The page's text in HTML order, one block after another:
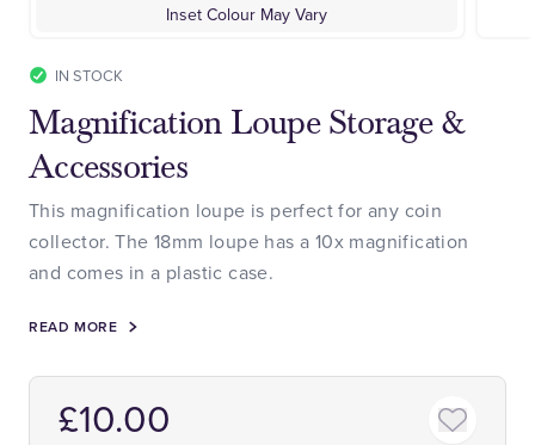
Inset Colour May Vary
IN STOCK
Magnification Loupe Storage &
Accessories
This magnification loupe is perfect for any coin
collector. The 18mm loupe has a 10x magnification
and comes in a plastic case.
READ MORE
£10.00